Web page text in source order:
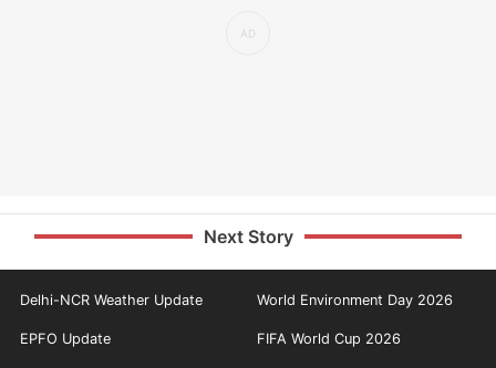
Next Story
Delhi-NCR Weather Update World Environment Day 2026
EPFO Update FIFA World Cup 2026